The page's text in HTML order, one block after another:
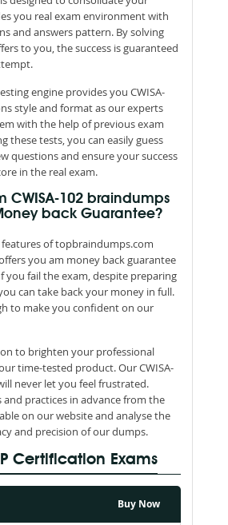
you real exam environment with
and answers pattern. By solving
to you, the success is guaranteed
engine provides you CWISA-
style and format as our experts
with the help of previous exam
these tests, you can easily guess
questions and ensure your success
in the real exam.
CWISA-102 braindumps
back Guarantee?
of topbraindumps.com
you am money back guarantee
you fail the exam, despite preparing
can take back your money in full.
to make you confident on our
to brighten your professional
time-tested product. Our CWISA-
never let you feel frustrated.
practices in advance from the
on our website and analyse the
and precision of our dumps.
Certification Exams
Buy Now